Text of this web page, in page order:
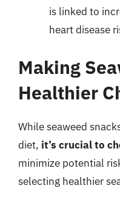
is linked to
heart disease
Making
Healthier
While seaweed
diet, it’s crucial to
minimize potential
selecting healthier